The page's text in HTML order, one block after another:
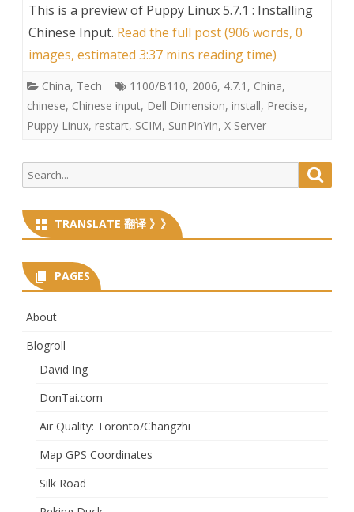
This is a preview of Puppy Linux 5.7.1 : Installing
Chinese Input. Read the full post (906 words, 0
images, estimated 3:37 mins reading time)
China, Tech 1100/B110, 2006, 4.7.1 , China,
chinese, Chinese input, Dell Dimension, install, Precise,
Puppy Linux, restart, SCIM, SunPinYin, X Server
Search
for:
TRANSLATE 翻译 》》
PAGES
About
Blogroll
David Ing
DonTai.com
Air Quality: Toronto/Changzhi
Map GPS Coordinates
Silk Road